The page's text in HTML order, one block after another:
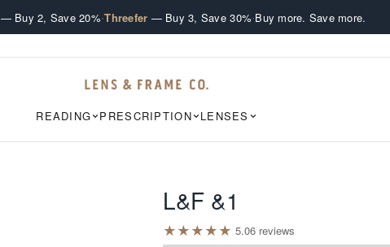
— Buy 2, Save 20%·Threefer — Buy 3, Save 30%·Buy more. Save more.
READING PRESCRIPTION LENSES
L&F &1
★★★★★ 5.06 reviews